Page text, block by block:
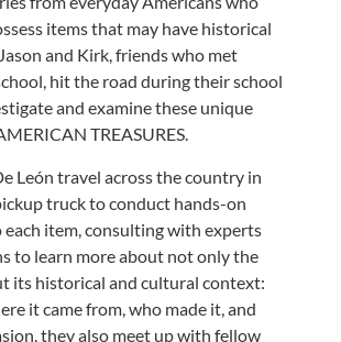
items that may have historical
and Kirk, friends who met
hit the road during their school
and examine these unique
TREASURES.
León travel across the country in
truck to conduct hands-on
each item, consulting with experts
to learn more about not only the
its historical and cultural context:
it came from, who made it, and
they also meet up with fellow